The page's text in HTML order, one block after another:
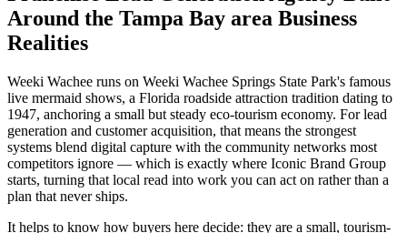
Around the Tampa Bay area Business
Realities
Weeki Wachee runs on Weeki Wachee Springs State Park's famous
live mermaid shows, a Florida roadside attraction tradition dating to
1947, anchoring a small but steady eco-tourism economy. For lead
generation and customer acquisition, that means the strongest
systems blend digital capture with the community networks most
competitors ignore — which is exactly where Iconic Brand Group
starts, turning that local read into work you can act on rather than a
plan that never ships.
It helps to know how buyers here decide: they are a small, tourism-